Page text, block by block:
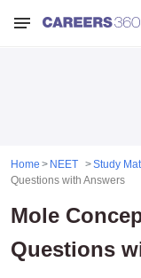
Home NEET Study
Questions with Answers
Mole
Questions